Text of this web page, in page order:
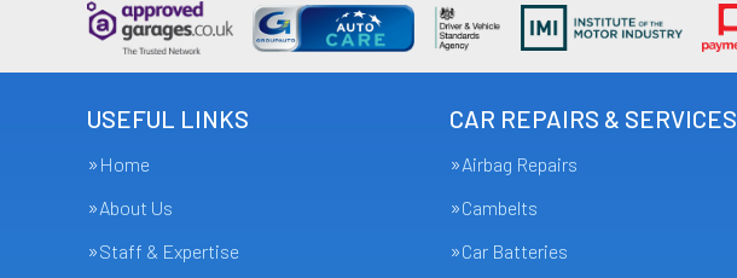
USEFUL LINKS
Home
About Us
Staff & Expertise
CAR REPAIRS & SERVICES
Airbag Repairs
Cambelts
Car Batteries